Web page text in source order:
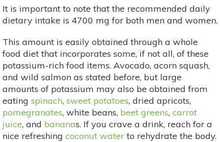
It is important to note that the recommended daily
dietary intake is 4700 mg for both men and women.
This amount is easily obtained through a whole
food diet that incorporates some, if not all, of these
potassium-rich food items. Avocado, acorn squash,
and wild salmon as stated before, but large
amounts of potassium may also be obtained from
eating spinach, sweet potatoes, dried apricots,
pomegranates, white beans, beet greens, carrot
juice, and bananas. If you crave a drink, reach for a
nice refreshing coconut water to rehydrate the body.